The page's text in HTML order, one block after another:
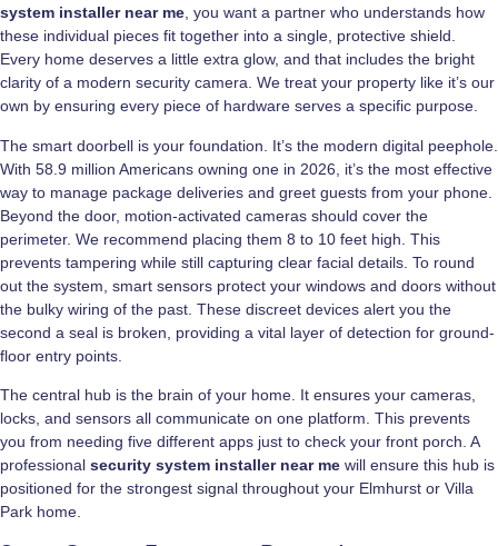
system installer near me, you want a partner who understands how
these individual pieces fit together into a single, protective shield.
Every home deserves a little extra glow, and that includes the bright
clarity of a modern security camera. We treat your property like it’s our
own by ensuring every piece of hardware serves a specific purpose.
The smart doorbell is your foundation. It’s the modern digital peephole.
With 58.9 million Americans owning one in 2026, it’s the most effective
way to manage package deliveries and greet guests from your phone.
Beyond the door, motion-activated cameras should cover the
perimeter. We recommend placing them 8 to 10 feet high. This
prevents tampering while still capturing clear facial details. To round
out the system, smart sensors protect your windows and doors without
the bulky wiring of the past. These discreet devices alert you the
second a seal is broken, providing a vital layer of detection for ground-
floor entry points.
The central hub is the brain of your home. It ensures your cameras,
locks, and sensors all communicate on one platform. This prevents
you from needing five different apps just to check your front porch. A
professional security system installer near me will ensure this hub is
positioned for the strongest signal throughout your Elmhurst or Villa
Park home.